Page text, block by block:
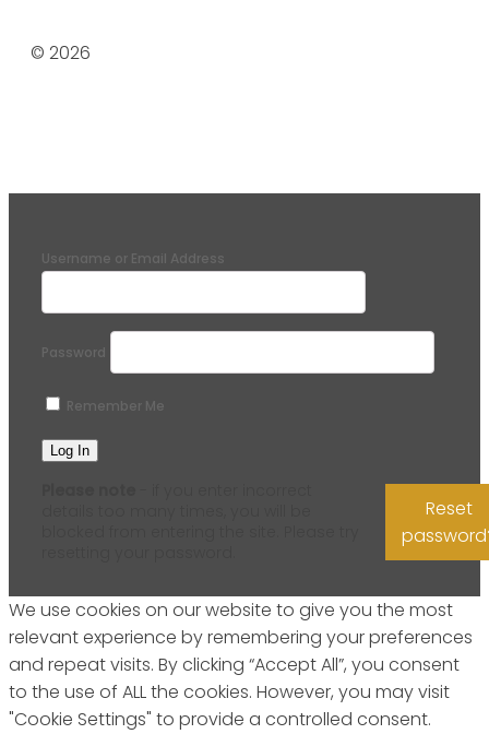
© 2026
Username or Email Address
Password
Remember Me
Reset
We use cookies on our website to give you the most
relevant experience by remembering your preferences
and repeat visits. By clicking “Accept All”, you consent
to the use of ALL the cookies. However, you may visit
"Cookie Settings" to provide a controlled consent.